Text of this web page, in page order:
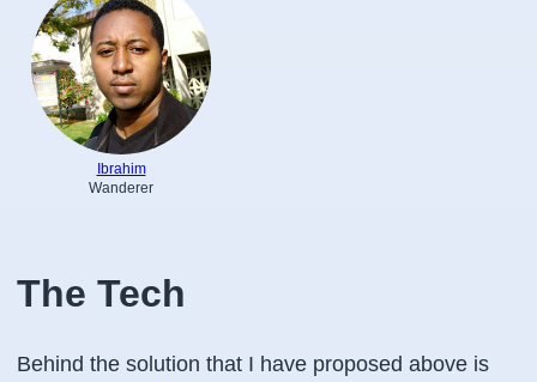
Ibrahim
Wanderer
The Tech
Behind the solution that I have proposed above is